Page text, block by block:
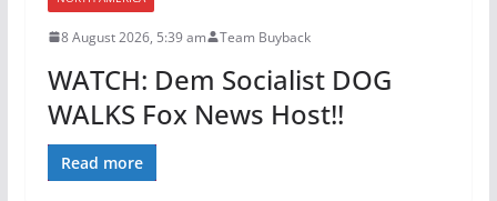
8 August 2026, 5:39 am Team Buyback
WATCH: Dem Socialist DOG
WALKS Fox News Host!!
Read more